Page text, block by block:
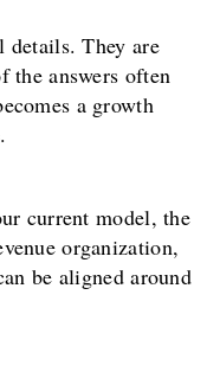
details. They are
the answers often
a growth
current model, the
organization,
be aligned around